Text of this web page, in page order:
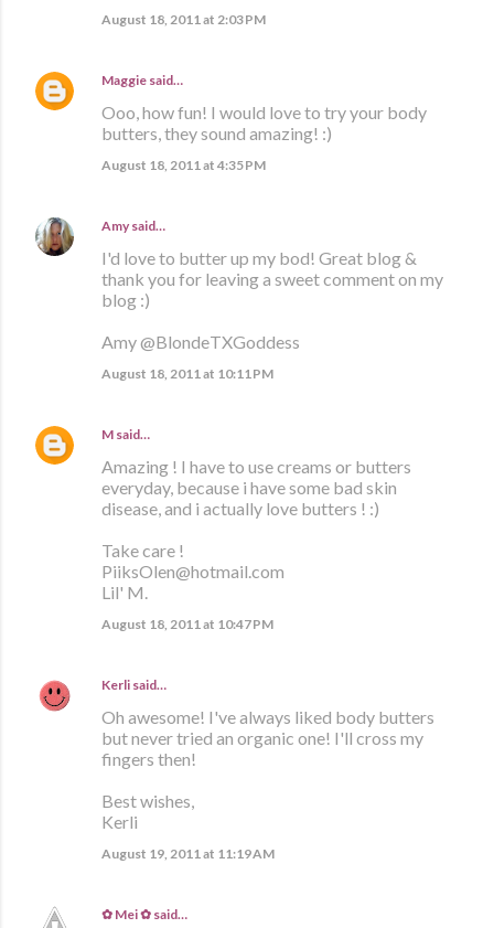
August 18, 2011 at 2:03 PM
Maggie said…
Ooo, how fun! I would love to try your body
butters, they sound amazing! :)
August 18, 2011 at 4:35 PM
Amy said…
I'd love to butter up my bod! Great blog &
thank you for leaving a sweet comment on my
blog :)
Amy @BlondeTXGoddess
August 18, 2011 at 10:11 PM
M said…
Amazing ! I have to use creams or butters
everyday, because i have some bad skin
disease, and i actually love butters ! :)
Take care !
PiiksOlen@hotmail.com
Lil' M.
August 18, 2011 at 10:47 PM
Kerli said…
Oh awesome! I've always liked body butters
but never tried an organic one! I'll cross my
fingers then!
Best wishes,
Kerli
August 19, 2011 at 11:19 AM
✿ Mei ✿ said…